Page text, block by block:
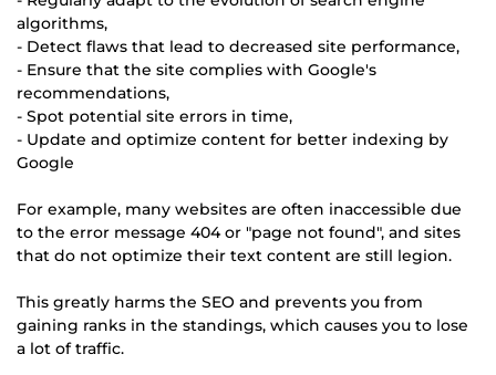
algorithms,
- Detect flaws that lead to decreased site performance,
- Ensure that the site complies with Google's
recommendations,
- Spot potential site errors in time,
- Update and optimize content for better indexing by
Google
For example, many websites are often inaccessible due
to the error message 404 or "page not found", and sites
that do not optimize their text content are still legion.
This greatly harms the SEO and prevents you from
gaining ranks in the standings, which causes you to lose
a lot of traffic.